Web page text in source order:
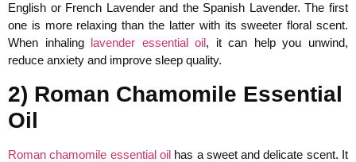
English or French Lavender and the Spanish Lavender. The first
one is more relaxing than the latter with its sweeter floral scent.
When inhaling lavender essential oil, it can help you unwind,
reduce anxiety and improve sleep quality.
2) Roman Chamomile Essential
Oil
Roman chamomile essential oilhas a sweet and delicate scent. It